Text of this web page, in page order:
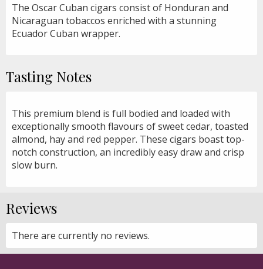
The Oscar Cuban cigars consist of Honduran and
Nicaraguan tobaccos enriched with a stunning
Ecuador Cuban wrapper.
Tasting Notes
This premium blend is full bodied and loaded with
exceptionally smooth flavours of sweet cedar, toasted
almond, hay and red pepper. These cigars boast top-
notch construction, an incredibly easy draw and crisp
slow burn.
Reviews
There are currently no reviews.